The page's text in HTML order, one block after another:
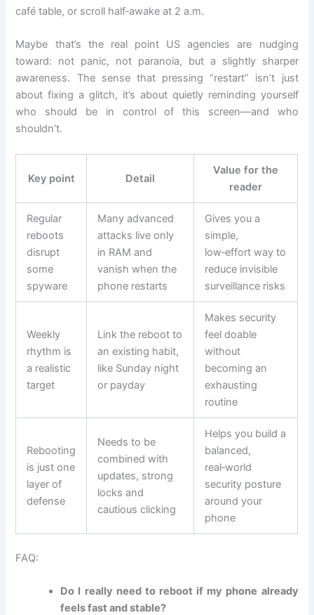
café table, or scroll half‑awake at 2 a.m.
Maybe that’s the real point US agencies are nudging
toward: not panic, not paranoia, but a slightly sharper
awareness. The sense that pressing “restart” isn’t just
about fixing a glitch, it’s about quietly reminding yourself
who should be in control of this screen—and who
shouldn’t.
Key point Detail
Value for the
reader
Regular
reboots
disrupt
some
spyware
Many advanced
attacks live only
in RAM and
vanish when the
phone restarts
Gives you a
simple,
low‑effort way to
reduce invisible
surveillance risks
Weekly
rhythm is
a realistic
target
Link the reboot to
an existing habit,
like Sunday night
or payday
Makes security
feel doable
without
becoming an
exhausting
routine
Rebooting
is just one
layer of
defense
Needs to be
combined with
updates, strong
locks and
cautious clicking
Helps you build a
balanced,
real‑world
security posture
around your
phone
FAQ:
Do I really need to reboot if my phone already
feels fast and stable?